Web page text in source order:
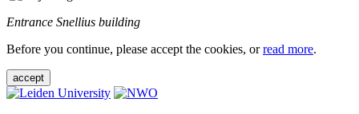
Entrance Snellius building
Before you continue, please accept the cookies, orread more.
accept